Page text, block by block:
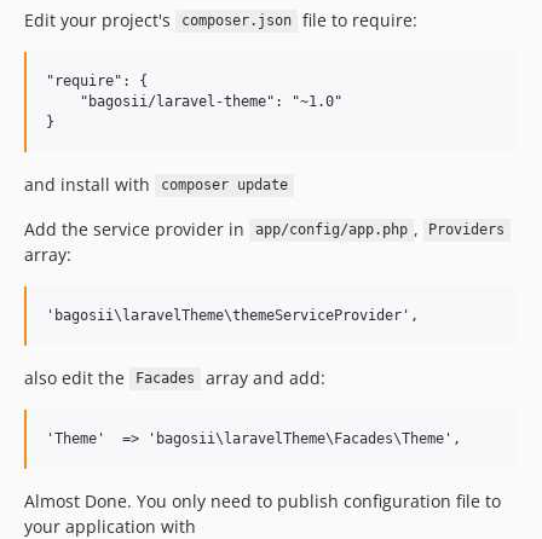
Edit your project's composer.json file to require:
"require": {
    "bagosii/laravel-theme": "~1.0"
and install with composer update
Add the service provider in app/config/app.php , Providers
array:
also edit the Facades array and add:
Almost Done. You only need to publish configuration file to
your application with